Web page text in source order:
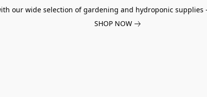
our wide selection of gardening and hydroponic
SHOP NOW